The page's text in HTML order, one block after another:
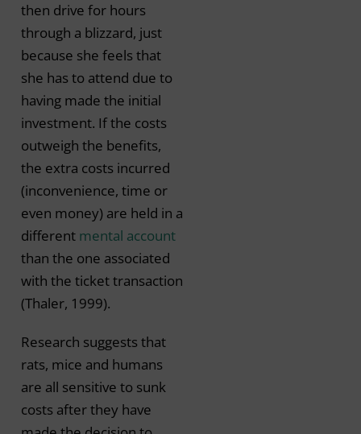
then drive for hours
through a blizzard, just
because she feels that
she has to attend due to
having made the initial
investment. If the costs
outweigh the benefits,
the extra costs incurred
(inconvenience, time or
even money) are held in a
different mental account
than the one associated
with the ticket transaction
(Thaler, 1999).
Research suggests that
rats, mice and humans
are all sensitive to sunk
costs after they have